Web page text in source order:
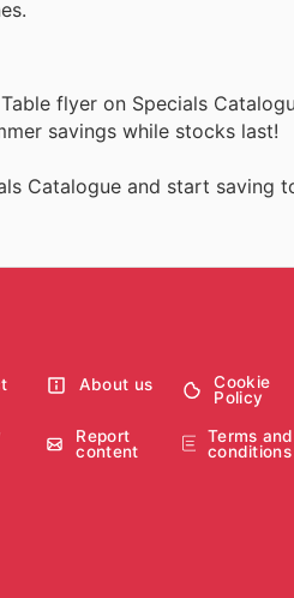
flyer on Specials
savings while stocks last!
Catalogue and start saving
About us
Cookie
Policy
Report
content
Terms and
conditions